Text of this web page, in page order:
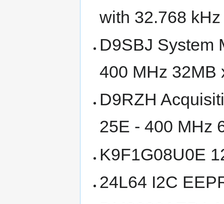
with 32.768
D9SBJ System
400 MHz 32MB
D9RZH
25E - 400 MHz
K9F1G08U0E
24L64 I2C